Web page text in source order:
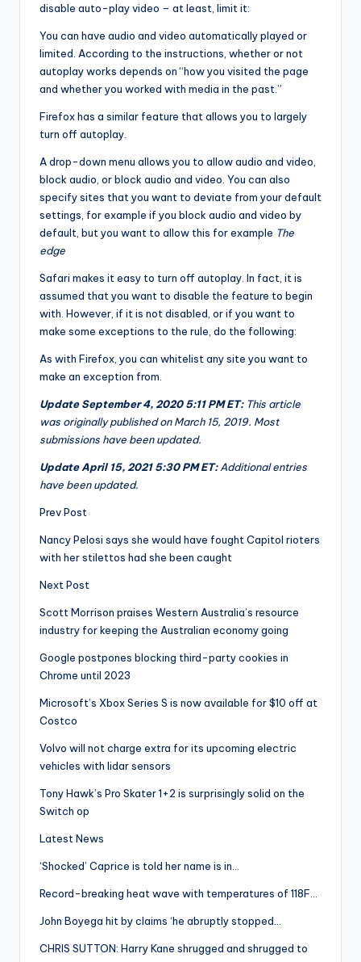
disable auto-play video – at least, limit it:
You can have audio and video automatically played or
limited. According to the instructions, whether or not
autoplay works depends on “how you visited the page
and whether you worked with media in the past.”
Firefox has a similar feature that allows you to largely
turn off autoplay.
A drop-down menu allows you to allow audio and video,
block audio, or block audio and video. You can also
specify sites that you want to deviate from your default
settings, for example if you block audio and video by
default, but you want to allow this for example The
edge
Safari makes it easy to turn off autoplay. In fact, it is
assumed that you want to disable the feature to begin
with. However, if it is not disabled, or if you want to
make some exceptions to the rule, do the following:
As with Firefox, you can whitelist any site you want to
make an exception from.
Update September 4, 2020 5:11 PM ET:This article
was originally published on March 15, 2019. Most
submissions have been updated.
Update April 15, 2021 5:30 PM ET:Additional entries
have been updated.
Prev Post
Nancy Pelosi says she would have fought Capitol rioters
with her stilettos had she been caught
Next Post
Scott Morrison praises Western Australia’s resource
industry for keeping the Australian economy going
Google postpones blocking third-party cookies in
Chrome until 2023
Microsoft’s Xbox Series S is now available for $10 off at
Costco
Volvo will not charge extra for its upcoming electric
vehicles with lidar sensors
Tony Hawk’s Pro Skater 1+2 is surprisingly solid on the
Switch op
Latest News
‘Shocked’ Caprice is told her name is in…
Record-breaking heat wave with temperatures of 118F…
John Boyega hit by claims ‘he abruptly stopped…
CHRIS SUTTON: Harry Kane shrugged and shrugged to